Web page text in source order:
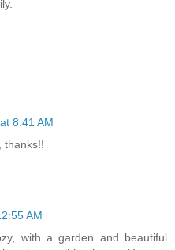
8:41 AM
thanks!!
AM
with a garden and beautiful